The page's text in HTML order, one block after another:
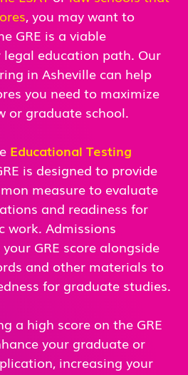
, you may want to
GRE is a viable
education path. Our
in Asheville can help
you need to maximize
or graduate school.
Educational Testing
is designed to provide
measure to evaluate
and readiness for
work. Admissions
GRE score alongside
and other materials to
for graduate studies.
a high score on the GRE
your graduate or
increasing your